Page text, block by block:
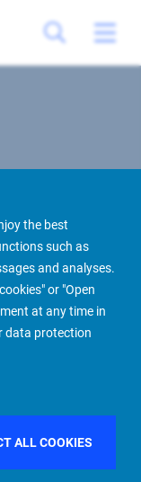
the best
such as
and analyses.
or "Open
at any time in
data protection
ALL COOKIES
People Finder